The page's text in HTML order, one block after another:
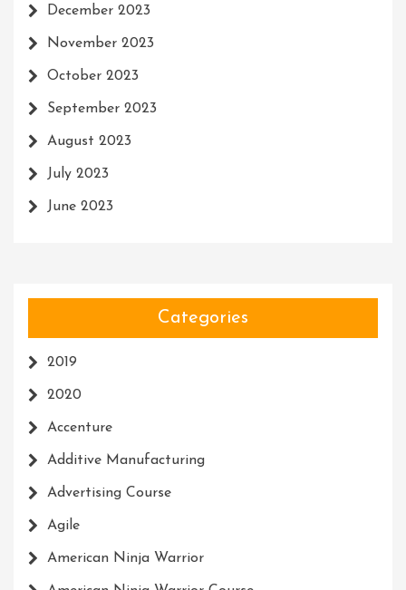
December 2023
November 2023
October 2023
September 2023
August 2023
July 2023
June 2023
Categories
2019
2020
Accenture
Additive Manufacturing
Advertising Course
Agile
American Ninja Warrior